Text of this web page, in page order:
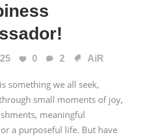
0 2 AiR
something we all seek,
small moments of joy,
meaningful
a purposeful life. But have